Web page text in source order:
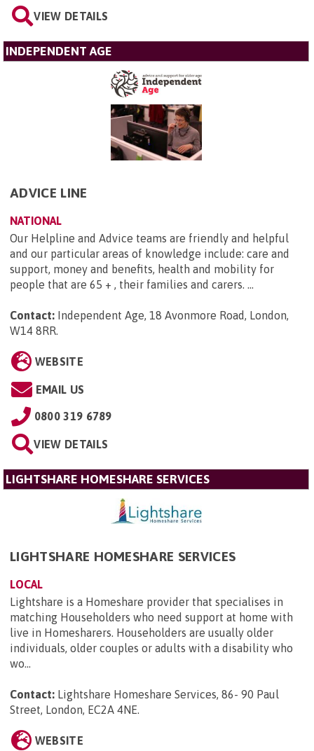
VIEW DETAILS
INDEPENDENT AGE
ADVICE LINE
NATIONAL
Our Helpline and Advice teams are friendly and helpful
and our particular areas of knowledge include: care and
support, money and benefits, health and mobility for
people that are 65 + , their families and carers. ...
Contact: Independent Age, 18 Avonmore Road, London,
W14 8RR.
WEBSITE
EMAIL US
0800 319 6789
VIEW DETAILS
LIGHTSHARE HOMESHARE SERVICES
LIGHTSHARE HOMESHARE SERVICES
LOCAL
Lightshare is a Homeshare provider that specialises in
matching Householders who need support at home with
live in Homesharers. Householders are usually older
individuals, older couples or adults with a disability who
wo...
Contact: Lightshare Homeshare Services, 86- 90 Paul
Street, London, EC2A 4NE.
WEBSITE